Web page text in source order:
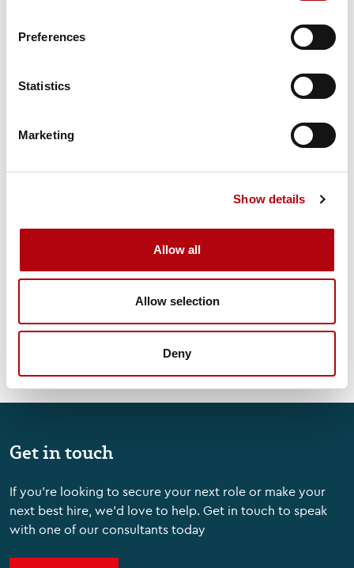
Preferences
Statistics
Marketing
Show details
Allow all
Allow selection
Deny
Ruddock, COO, Empathy
Podcasts
Get in touch
If you're looking to secure your next role or make your
next best hire, we'd love to help. Get in touch to speak
with one of our consultants today